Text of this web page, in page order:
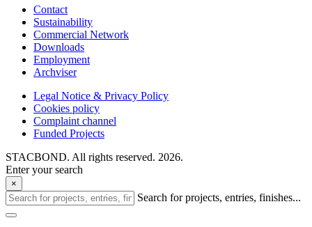
Contact
Sustainability
Commercial Network
Downloads
Employment
Archviser
Legal Notice & Privacy Policy
Cookies policy
Complaint channel
Funded Projects
STACBOND. All rights reserved. 2026.
Enter your search
×
Search for projects, entries, finishes...